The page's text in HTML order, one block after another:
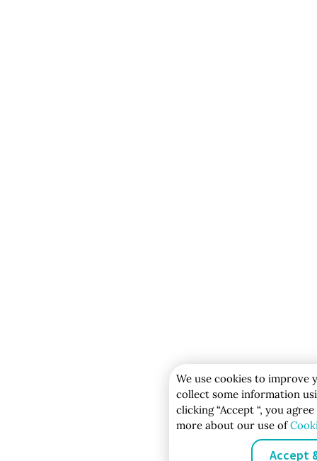
We use cookies to improve
collect some information
clicking “Accept “, you
more about our use of
Accept